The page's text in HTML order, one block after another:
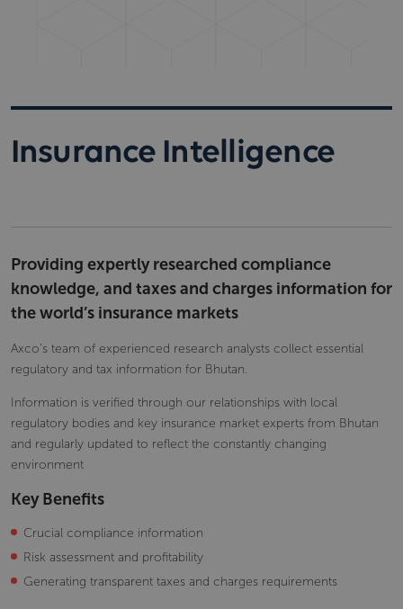
Insurance Intelligence
Providing expertly researched compliance
knowledge, and taxes and charges information for
the world’s insurance markets
Axco’s team of experienced research analysts collect essential
regulatory and tax information for Bhutan.
Information is verified through our relationships with local
regulatory bodies and key insurance market experts from Bhutan
and regularly updated to reflect the constantly changing
environment
Key Benefits
Crucial compliance information
Risk assessment and profitability
Generating transparent taxes and charges requirements